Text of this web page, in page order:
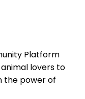
Platform
lovers to
the power of